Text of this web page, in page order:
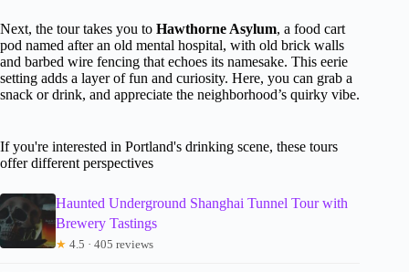
Next, the tour takes you to Hawthorne Asylum, a food cart
pod named after an old mental hospital, with old brick walls
and barbed wire fencing that echoes its namesake. This eerie
setting adds a layer of fun and curiosity. Here, you can grab a
snack or drink, and appreciate the neighborhood’s quirky vibe.
If you're interested in Portland's drinking scene, these tours
offer different perspectives
Haunted Underground Shanghai Tunnel Tour with
Brewery Tastings
★ 4.5 · 405 reviews